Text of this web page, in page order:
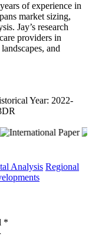
of experience in
market sizing,
Jay’s research
providers in
and
Year: 2022-
Analysis Regional
*